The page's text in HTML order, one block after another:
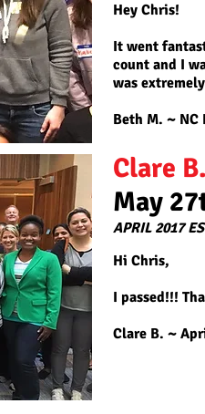
Hey Chris!
It went
count and I
was
Beth M. ~ NC
Clare B.
May
APRIL 2017
Hi Chris,
I passed!!!
Clare B. ~